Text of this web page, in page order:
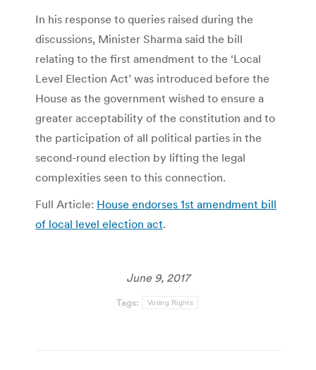
In his response to queries raised during the
discussions, Minister Sharma said the bill
relating to the first amendment to the ‘Local
Level Election Act’ was introduced before the
House as the government wished to ensure a
greater acceptability of the constitution and to
the participation of all political parties in the
second-round election by lifting the legal
complexities seen to this connection.
Full Article: House endorses 1st amendment bill
of local level election act.
June 9, 2017
Tags: Voting Rights